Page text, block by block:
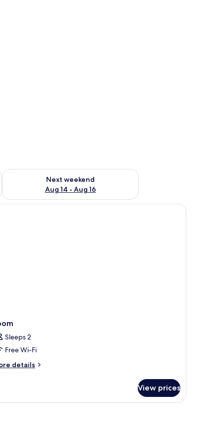
7 - Aug 9
Next weekend
Aug 14 - Aug 16
Check availability for next weekend Aug 14 - Aug 16
and a desk area.
Sleeps 2
Free Wi-Fi
details
View prices